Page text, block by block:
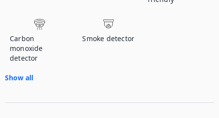
Carbon
monoxide
detector
Smoke detector
Show all